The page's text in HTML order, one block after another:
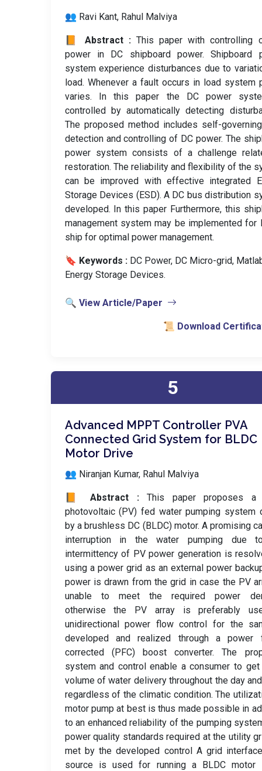
👥 Ravi Kant, Rahul Malviya
📙 Abstract :This paper with controlling
power in DC shipboard power. Shipboard
system experience disturbances due to
load. Whenever a fault occurs in load system
varies. In this paper the DC power
controlled by automatically detecting
The proposed method includes self-
detection and controlling of DC power. The
power system consists of a challenge
restoration. The reliability and flexibility of the
can be improved with effective integrated
Storage Devices (ESD). A DC bus distribution
developed. In this paper Furthermore, this
management system may be implemented for
ship for optimal power management.
🔖 Keywords : DC Power, DC Micro-grid,
Energy Storage Devices.
🔍 View Article/Paper
📜 Download
5
Advanced MPPT Controller PVA
Connected Grid System for BLDC
Motor Drive
👥 Niranjan Kumar, Rahul Malviya
📙 Abstract :This paper proposes a
photovoltaic (PV) fed water pumping system
by a brushless DC (BLDC) motor. A promising
interruption in the water pumping due
intermittency of PV power generation is
using a power grid as an external power
power is drawn from the grid in case the PV
unable to meet the required power
otherwise the PV array is preferably
unidirectional power flow control for the
developed and realized through a power
corrected (PFC) boost converter. The
system and control enable a consumer to
volume of water delivery throughout the day
regardless of the climatic condition. The
motor pump at best is thus made possible in
to an enhanced reliability of the pumping
power quality standards required at the utility
met by the developed control A grid
source is used for running a BLDC motor